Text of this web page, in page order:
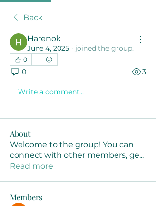
Back
Harenok
June 4, 2025 · joined the group.
0
0 3
Write a comment...
About
Welcome to the group! You can
connect with other members, ge...
Read more
Members